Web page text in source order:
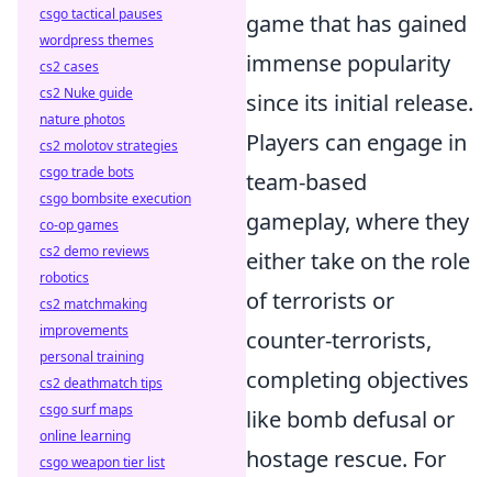
game that has gained
immense popularity
since its initial release.
Players can engage in
team-based
gameplay, where they
either take on the role
of terrorists or
counter-terrorists,
completing objectives
like bomb defusal or
hostage rescue. For
csgo tactical pauses
wordpress themes
cs2 cases
cs2 Nuke guide
nature photos
cs2 molotov strategies
csgo trade bots
csgo bombsite execution
co-op games
cs2 demo reviews
robotics
cs2 matchmaking
improvements
personal training
cs2 deathmatch tips
csgo surf maps
online learning
csgo weapon tier list